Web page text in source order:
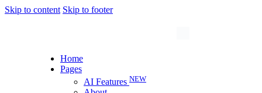
Skip to content Skip to footer
Home
Pages
AI Features NEW